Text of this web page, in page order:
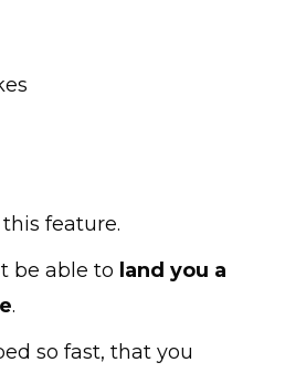
this feature.
be able to land you a
.
so fast, that you